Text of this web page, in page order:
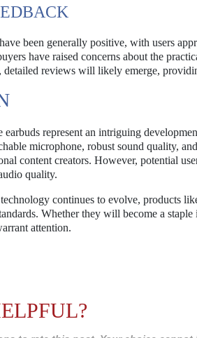
been generally positive, with users
have raised concerns about the
detailed reviews will likely emerge,
represent an intriguing
microphone, robust sound quality,
content creators. However, potential
quality.
continues to evolve, products
Whether they will become a
attention.